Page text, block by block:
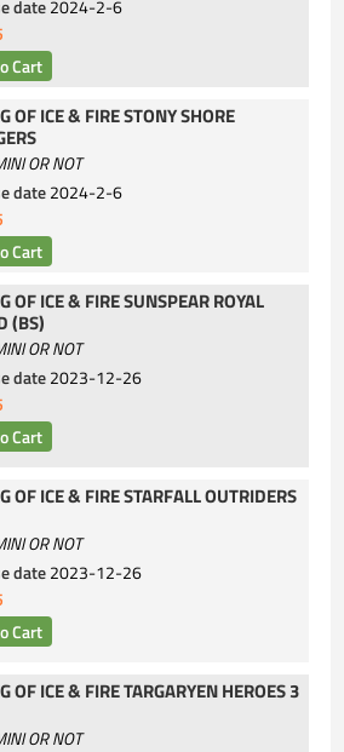
date2024-2-6
OF ICE & FIRE STONY SHORE
OR NOT
date2024-2-6
OF ICE & FIRE SUNSPEAR ROYAL
(BS)
OR NOT
date2023-12-26
OF ICE & FIRE STARFALL OUTRIDERS
OR NOT
date2023-12-26
OF ICE & FIRE TARGARYEN HEROES 3
OR NOT